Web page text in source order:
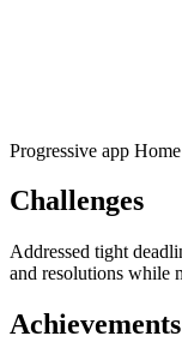
Progressive app
Challenges
Addressed tight
and resolutions while
Achievements